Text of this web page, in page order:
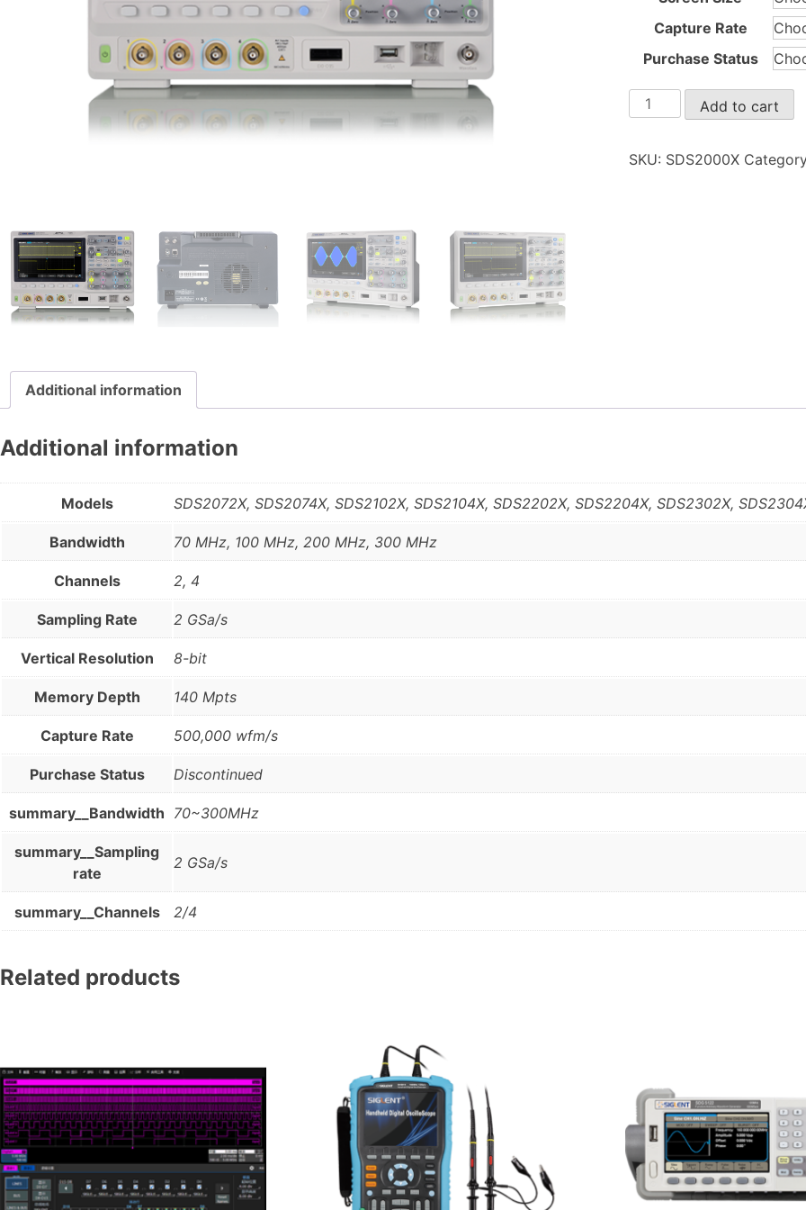
Capture Rate
Purchase Status
SDS2000X
quantity
Add to cart
SKU: SDS2000X
Additional information
Additional information
Models SDS2072X, SDS2074X, SDS2102X, SDS2104X, SDS2202X, SDS2204X, SDS2302X,
Bandwidth 70 MHz, 100 MHz, 200 MHz, 300 MHz
Channels 2, 4
Sampling Rate 2 GSa/s
Vertical Resolution 8-bit
Memory Depth 140 Mpts
Capture Rate 500,000 wfm/s
Purchase Status Discontinued
summary__Bandwidth 70~300MHz
summary__Sampling
rate
2 GSa/s
summary__Channels 2/4
Related products